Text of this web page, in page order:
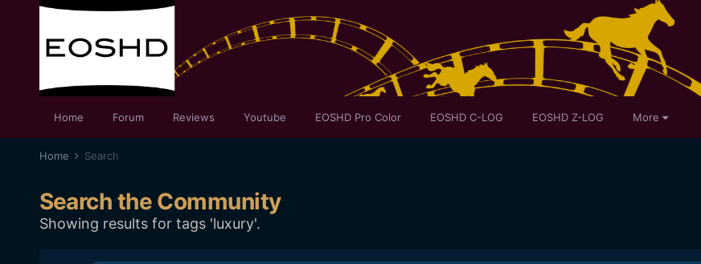
Home Forum Reviews Youtube EOSHD Pro Color EOSHD C-LOG EOSHD Z-LOG More
Home Search
Search the Community
Showing results for tags 'luxury'.